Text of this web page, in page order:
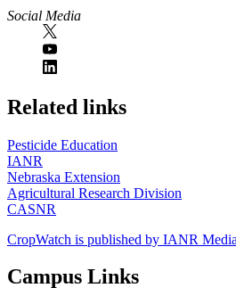
Social Media
https://
www.unl.edu
Related links
Pesticide Education
IANR
Nebraska Extension
Agricultural Research Division
CASNR
CropWatch is published by IANR Media
Campus Links